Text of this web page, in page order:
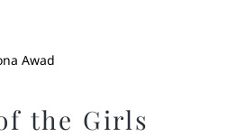
Awad
the Girls